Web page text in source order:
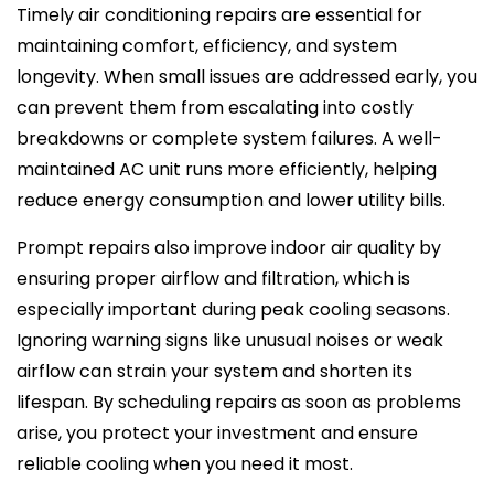
Timely air conditioning repairs are essential for
maintaining comfort, efficiency, and system
longevity. When small issues are addressed early, you
can prevent them from escalating into costly
breakdowns or complete system failures. A well-
maintained AC unit runs more efficiently, helping
reduce energy consumption and lower utility bills.
Prompt repairs also improve indoor air quality by
ensuring proper airflow and filtration, which is
especially important during peak cooling seasons.
Ignoring warning signs like unusual noises or weak
airflow can strain your system and shorten its
lifespan. By scheduling repairs as soon as problems
arise, you protect your investment and ensure
reliable cooling when you need it most.